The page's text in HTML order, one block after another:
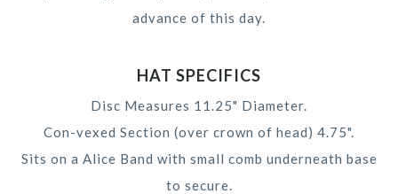
advance of this day.
HAT SPECIFICS
Disc Measures 11.25" Diameter.
Con-vexed Section (over crown of head) 4.75".
Sits on a Alice Band with small comb underneath base
to secure.